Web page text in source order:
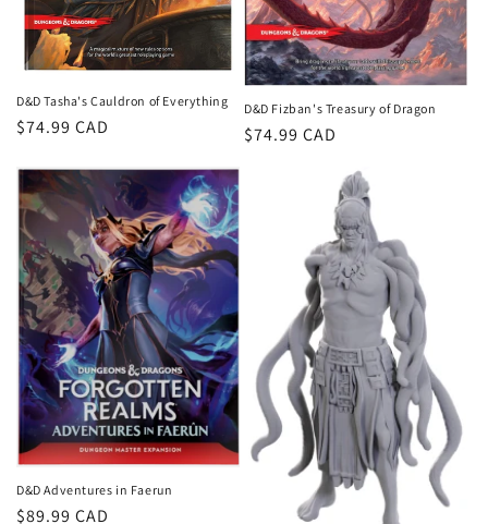
D&D Tasha's Cauldron of Everything
Regular
$74.99 CAD
D&D Fizban's Treasury of Dragon
Regular
$74.99 CAD
D&D Adventures in Faerun
Regular
$89.99 CAD